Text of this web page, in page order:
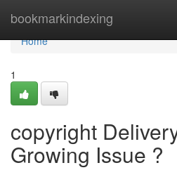
bookmarkindexing
Home
Home
1
copyright
Growing Issue ?